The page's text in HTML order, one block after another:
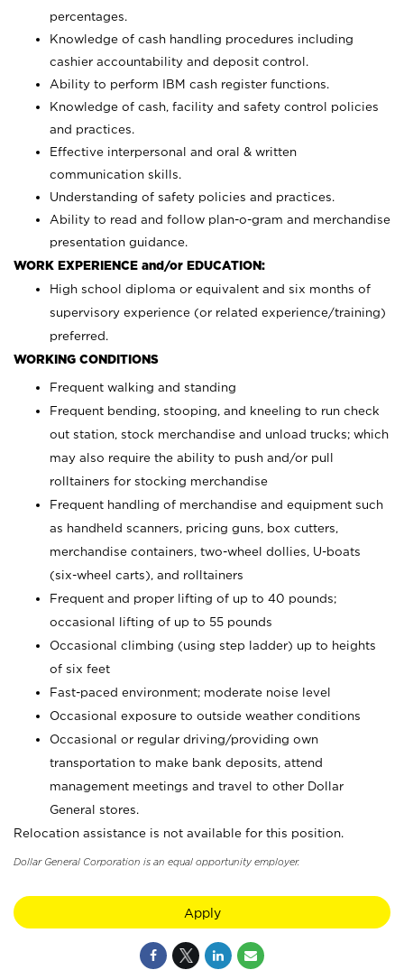
percentages.
Knowledge of cash handling procedures including
cashier accountability and deposit control.
Ability to perform IBM cash register functions.
Knowledge of cash, facility and safety control policies
and practices.
Effective interpersonal and oral & written
communication skills.
Understanding of safety policies and practices.
Ability to read and follow plan-o-gram and merchandise
presentation guidance.
WORK EXPERIENCE and/or EDUCATION:
High school diploma or equivalent and six months of
supervisory experience (or related experience/training)
preferred.
WORKING CONDITIONS
Frequent walking and standing
Frequent bending, stooping, and kneeling to run check
out station, stock merchandise and unload trucks; which
may also require the ability to push and/or pull
rolltainers for stocking merchandise
Frequent handling of merchandise and equipment such
as handheld scanners, pricing guns, box cutters,
merchandise containers, two-wheel dollies, U-boats
(six-wheel carts), and rolltainers
Frequent and proper lifting of up to 40 pounds;
occasional lifting of up to 55 pounds
Occasional climbing (using step ladder) up to heights
of six feet
Fast-paced environment; moderate noise level
Occasional exposure to outside weather conditions
Occasional or regular driving/providing own
transportation to make bank deposits, attend
management meetings and travel to other Dollar
General stores.
Relocation assistance is not available for this position.
Dollar General Corporation is an equal opportunity employer.
Apply